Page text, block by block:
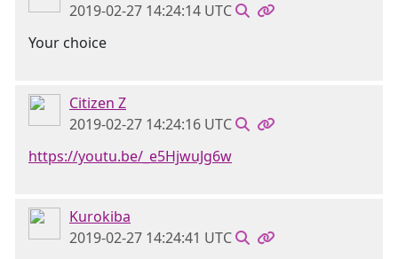
2019-02-27 14:24:14 UTC
Your choice
Citizen Z
2019-02-27 14:24:16 UTC
https://youtu.be/_e5HjwuJg6w
Kurokiba
2019-02-27 14:24:41 UTC